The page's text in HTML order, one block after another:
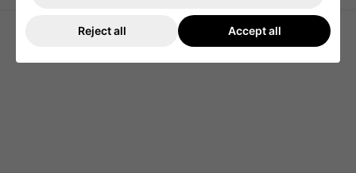
Reject all Accept all